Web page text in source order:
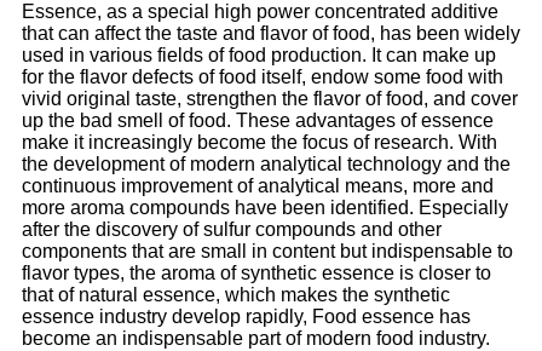
Essence, as a special high power concentrated additive
that can affect the taste and flavor of food, has been widely
used in various fields of food production. It can make up
for the flavor defects of food itself, endow some food with
vivid original taste, strengthen the flavor of food, and cover
up the bad smell of food. These advantages of essence
make it increasingly become the focus of research. With
the development of modern analytical technology and the
continuous improvement of analytical means, more and
more aroma compounds have been identified. Especially
after the discovery of sulfur compounds and other
components that are small in content but indispensable to
flavor types, the aroma of synthetic essence is closer to
that of natural essence, which makes the synthetic
essence industry develop rapidly, Food essence has
become an indispensable part of modern food industry.